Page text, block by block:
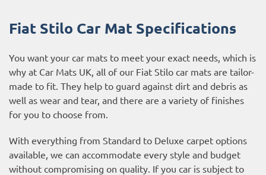
Fiat Stilo Car Mat Specifications
You want your car mats to meet your exact needs, which is
why at Car Mats UK, all of our Fiat Stilo car mats are tailor-
made to fit. They help to guard against dirt and debris as
well as wear and tear, and there are a variety of finishes
for you to choose from.
With everything from Standard to Deluxe carpet options
available, we can accommodate every style and budget
without compromising on quality. If you car is subject to